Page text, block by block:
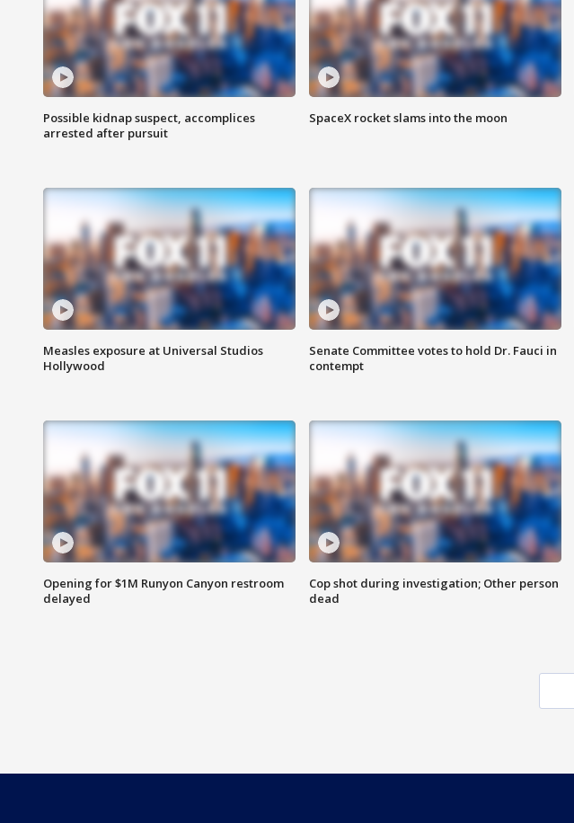
Possible kidnap suspect, accomplices
arrested after pursuit
SpaceX rocket slams into the moon
Measles exposure at Universal Studios
Hollywood
Senate Committee votes to hold Dr. Fauci in
contempt
Opening for $1M Runyon Canyon restroom
delayed
Cop shot during investigation; Other person
dead